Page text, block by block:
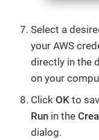
Select a
your AWS
directly in the
on your
Click OK to
Run in the
dialog.